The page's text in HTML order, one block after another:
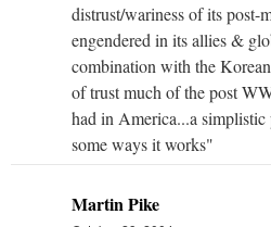
distrust/wariness of its post-
engendered in its allies &
combination with the
of trust much of the post
had in America...a
some ways it works"
Martin Pike